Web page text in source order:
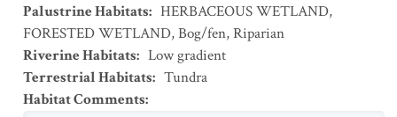
Palustrine Habitats: HERBACEOUS WETLAND,
FORESTED WETLAND,Bog/fen,Riparian
Riverine Habitats: Low gradient
Terrestrial Habitats: Tundra
Habitat Comments: